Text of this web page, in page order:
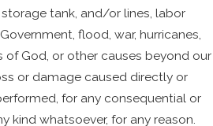
tank, and/or lines, labor
flood, war, hurricanes,
of God, or other causes beyond our
or damage caused directly or
for any consequential or
kind whatsoever, for any reason.